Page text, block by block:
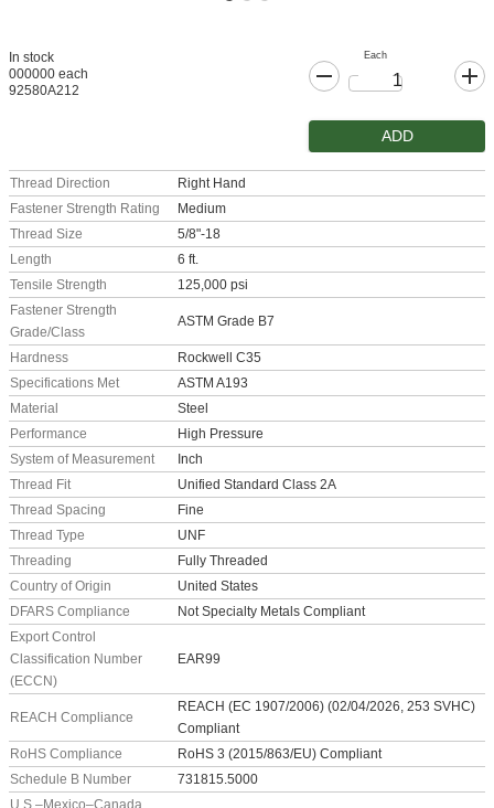
In stock
000000 each
92580A212
Each
ADD
Thread Direction
Right Hand
Fastener Strength Rating
Medium
Thread Size
5/8"-18
Length
6 ft.
Tensile Strength
125,000 psi
Fastener Strength
Grade/Class
ASTM Grade B7
Hardness
Rockwell C35
Specifications Met
ASTM A193
Material
Steel
Performance
High Pressure
System of Measurement
Inch
Thread Fit
Unified Standard Class 2A
Thread Spacing
Fine
Thread Type
UNF
Threading
Fully Threaded
Country of Origin
United States
DFARS Compliance
Not Specialty Metals Compliant
Export Control
Classification Number
(ECCN)
EAR99
REACH Compliance
REACH (EC 1907/2006) (02/04/2026, 253 SVHC)
Compliant
RoHS Compliance
RoHS 3 (2015/863/EU) Compliant
Schedule B Number
731815.5000
U.S.–Mexico–Canada